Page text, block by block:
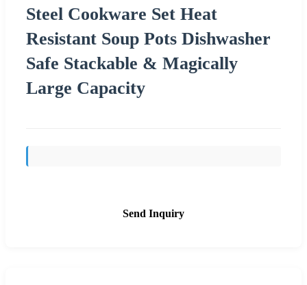
Steel Cookware Set Heat
Resistant Soup Pots Dishwasher
Safe Stackable & Magically
Large Capacity
Send Inquiry